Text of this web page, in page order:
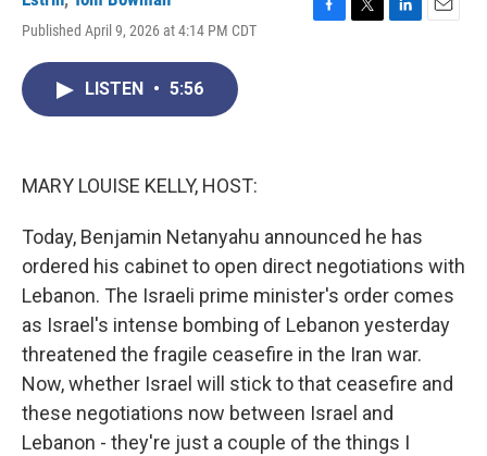
Published April 9, 2026 at 4:14 PM CDT
LISTEN • 5:56
MARY LOUISE KELLY, HOST:
Today, Benjamin Netanyahu announced he has
ordered his cabinet to open direct negotiations with
Lebanon. The Israeli prime minister's order comes
as Israel's intense bombing of Lebanon yesterday
threatened the fragile ceasefire in the Iran war.
Now, whether Israel will stick to that ceasefire and
these negotiations now between Israel and
Lebanon - they're just a couple of the things I